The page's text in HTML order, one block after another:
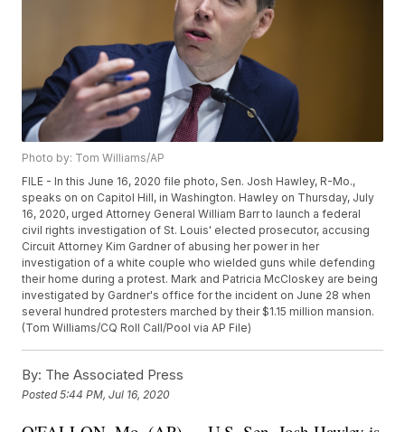
Photo by: Tom Williams/AP
FILE - In this June 16, 2020 file photo, Sen. Josh Hawley, R-Mo.,
speaks on on Capitol Hill, in Washington. Hawley on Thursday, July
16, 2020, urged Attorney General William Barr to launch a federal
civil rights investigation of St. Louis' elected prosecutor, accusing
Circuit Attorney Kim Gardner of abusing her power in her
investigation of a white couple who wielded guns while defending
their home during a protest. Mark and Patricia McCloskey are being
investigated by Gardner's office for the incident on June 28 when
several hundred protesters marched by their $1.15 million mansion.
(Tom Williams/CQ Roll Call/Pool via AP File)
By: The Associated Press
Posted5:44 PM, Jul 16, 2020